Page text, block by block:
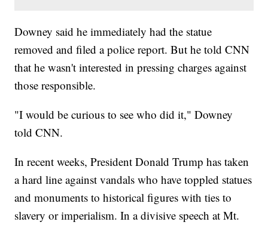
Downey said he immediately had the statue
removed and filed a police report. But he told CNN
that he wasn't interested in pressing charges against
those responsible.
"I would be curious to see who did it," Downey
told CNN.
In recent weeks, President Donald Trump has taken
a hard line against vandals who have toppled statues
and monuments to historical figures with ties to
slavery or imperialism. In a divisive speech at Mt.